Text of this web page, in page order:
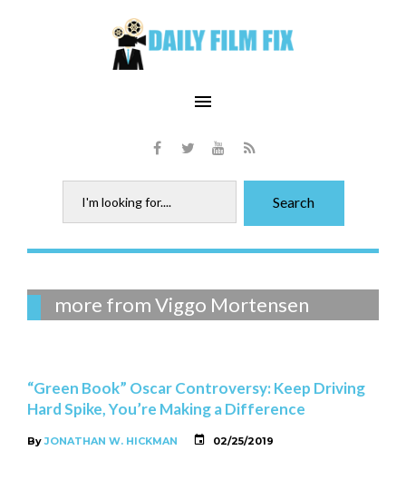
menu
Facebook
TwitterYoutube
RSS
for:
Search
Tag:
Viggo
more from Viggo Mortensen
“Green Book” Oscar Controversy: Keep Driving
Hard Spike, You’re Making a Difference
ByJONATHAN W. HICKMAN 02/25/2019